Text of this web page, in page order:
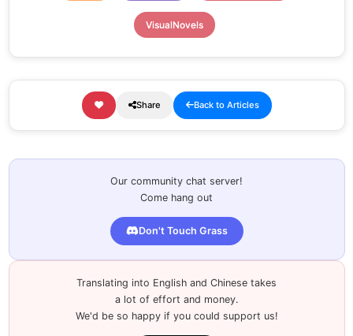
VisualNovels
Share Back to Articles
Our community chat server!
Come hang out
Don't Touch Grass
Translating into English and Chinese takes
a lot of effort and money.
We'd be so happy if you could support us!